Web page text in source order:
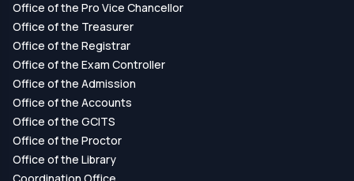
Office of the Pro Vice Chancellor
Office of the Treasurer
Office of the Registrar
Office of the Exam Controller
Office of the Admission
Office of the Accounts
Office of the GCITS
Office of the Proctor
Office of the Library